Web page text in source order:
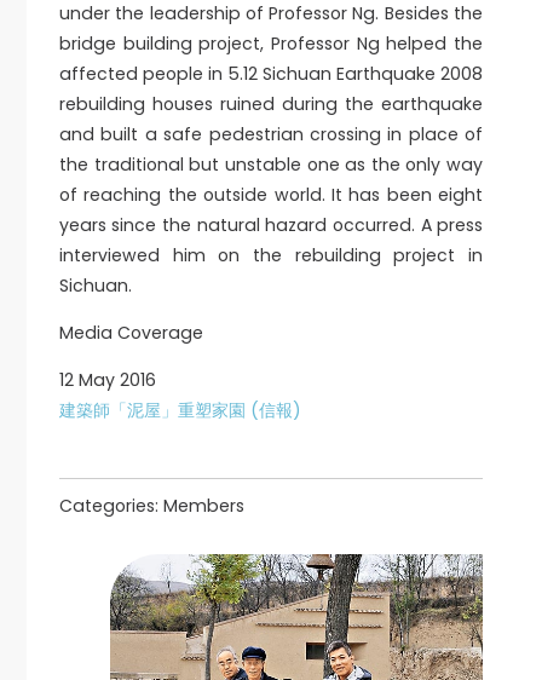
under the leadership of Professor Ng. Besides the
bridge building project, Professor Ng helped the
affected people in 5.12 Sichuan Earthquake 2008
rebuilding houses ruined during the earthquake
and built a safe pedestrian crossing in place of
the traditional but unstable one as the only way
of reaching the outside world. It has been eight
years since the natural hazard occurred. A press
interviewed him on the rebuilding project in
Sichuan.
Media Coverage
12 May 2016
建築師「泥屋」重塑家園 (信報)
Categories: Members